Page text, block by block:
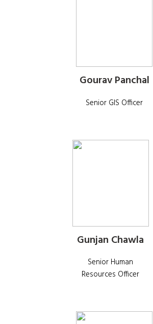
Gourav Panchal
Senior GIS Officer
Gunjan Chawla
Senior Human
Resources Officer